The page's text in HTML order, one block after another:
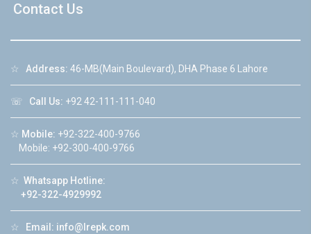
Contact Us
☆ Address: 46-MB(Main Boulevard), DHA Phase 6 Lahore
☏ Call Us: +92 42-111-111-040
☆ Mobile: +92-322-400-9766
Mobile: +92-300-400-9766
☆ Whatsapp Hotline:
+92-322-4929992
☆ Email: info@lrepk.com